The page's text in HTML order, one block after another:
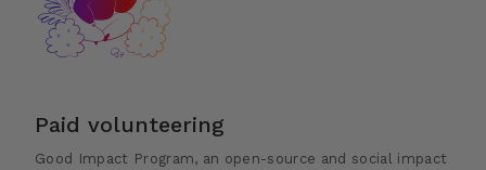
Paid volunteering
Good Impact Program, an open-source and social impact